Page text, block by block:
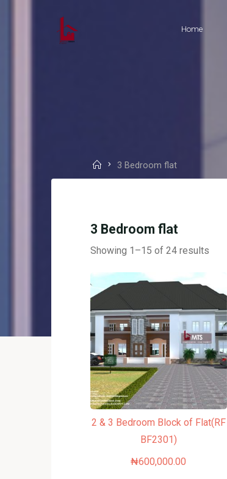
Home
Home3 Bedroom flat
3 Bedroom flat
Showing 1–15 of 24 results
2 & 3 Bedroom Block of Flat(RF
BF2301)
₦600,000.00